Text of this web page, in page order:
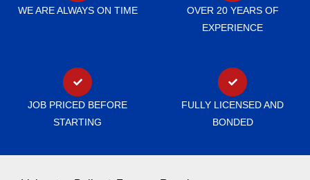
WE ARE ALWAYS ON TIME
OVER 20 YEARS OF
EXPERIENCE
JOB PRICED BEFORE
STARTING
FULLY LICENSED AND
BONDED